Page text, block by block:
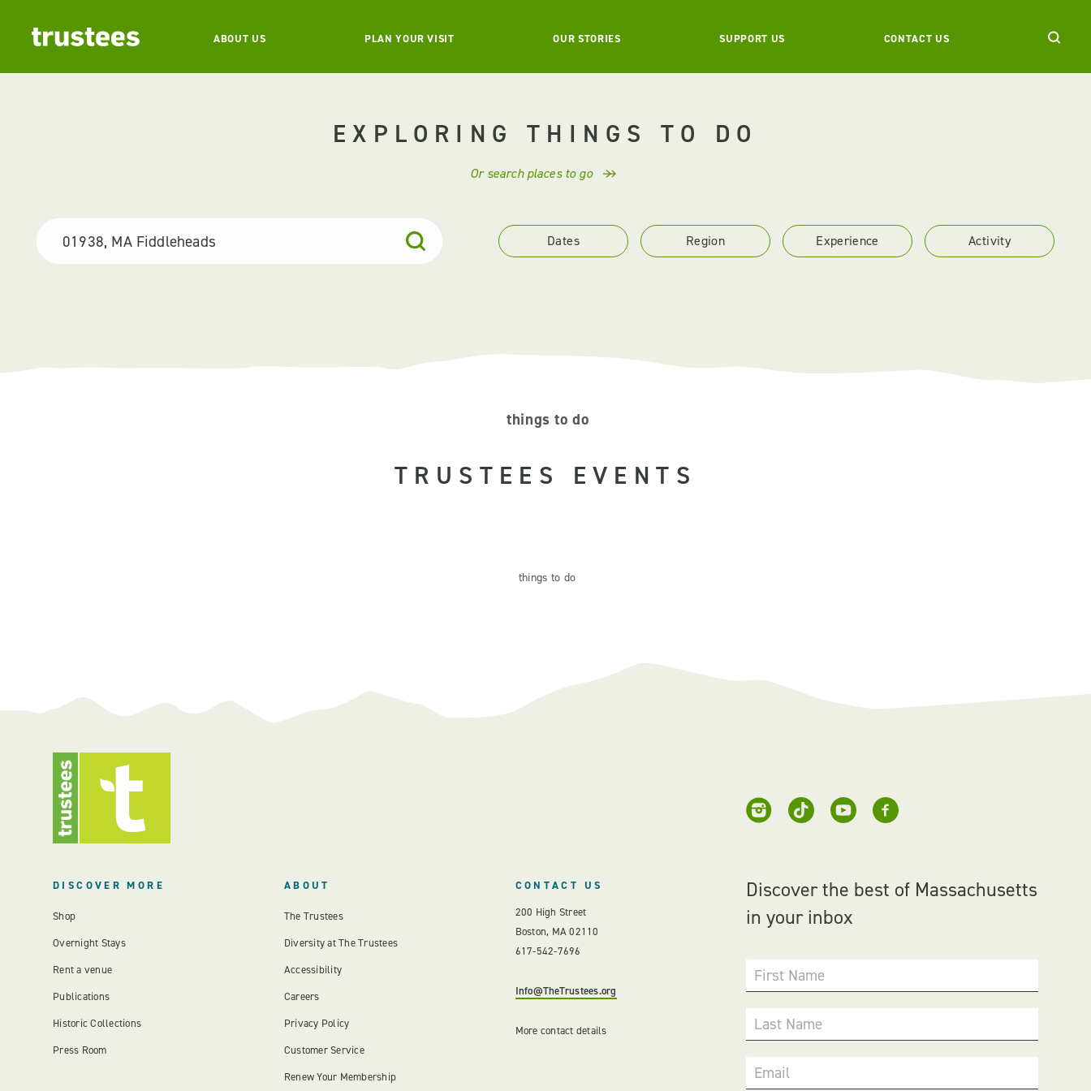
ABOUT US PLAN YOUR VISIT OUR STORIES SUPPORT US CONTACT US
EXPLORING THINGS TO DO
Or search places to go
Dates Region Experience Activity
things to do
TRUSTEES EVENTS
things to do
Discover the best of Massachusetts
in your inbox
First Name
Last Name
Email
DISCOVER MORE
Shop
Overnight Stays
Rent a venue
Publications
Historic Collections
Press Room
ABOUT
The Trustees
Diversity at The Trustees
Accessibility
Careers
Privacy Policy
Customer Service
Renew Your Membership
CONTACT US
200 High Street
Boston, MA 02110
617-542-7696
Info@TheTrustees.org
More contact details